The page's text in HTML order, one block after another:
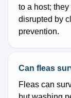
to a host;
disrupted by
prevention.
Can fleas
Fleas can